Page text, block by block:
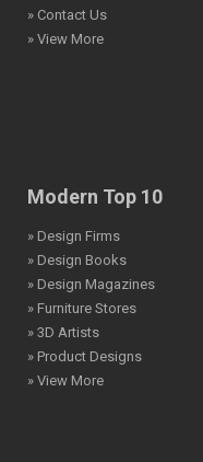
» Contact Us
» View More
Modern Top 10
» Design Firms
» Design Books
» Design Magazines
» Furniture Stores
» 3D Artists
» Product Designs
» View More